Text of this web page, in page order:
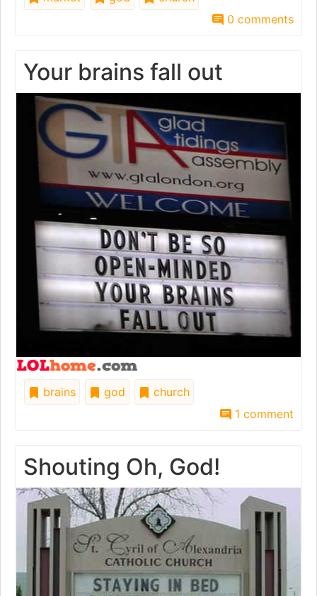
0 comments
Your brains fall out
brains god
church
1 comment
Shouting Oh, God!